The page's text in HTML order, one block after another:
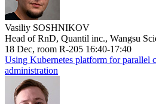
Vasiliy SOSHNIKOV
Head of RnD, Quantil inc., Wangsu
18 Dec, room R-205 16:40-17:40
Using Kubernetes platform for parallel
administration